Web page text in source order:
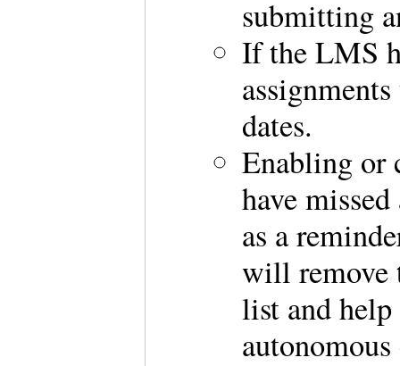
submitting
If the LMS
dates.
Enabling or
have
as a
will remove
list and